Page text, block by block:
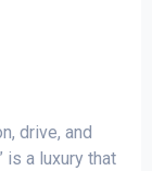
drive, and
is a luxury that